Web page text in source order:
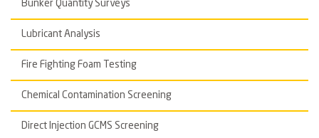
Bunker Quantity Surveys
Lubricant Analysis
Fire Fighting Foam Testing
Chemical Contamination Screening
Direct Injection GCMS Screening